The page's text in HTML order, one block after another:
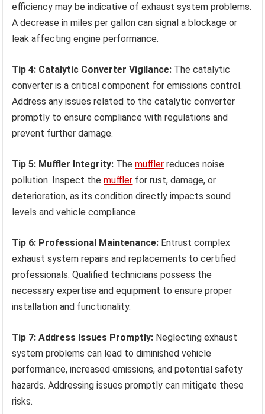
efficiency may be indicative of exhaust system problems.
A decrease in miles per gallon can signal a blockage or
leak affecting engine performance.
Tip 4: Catalytic Converter Vigilance: The catalytic
converter is a critical component for emissions control.
Address any issues related to the catalytic converter
promptly to ensure compliance with regulations and
prevent further damage.
Tip 5: Muffler Integrity: Themuffler reduces noise
pollution. Inspect themuffler for rust, damage, or
deterioration, as its condition directly impacts sound
levels and vehicle compliance.
Tip 6: Professional Maintenance: Entrust complex
exhaust system repairs and replacements to certified
professionals. Qualified technicians possess the
necessary expertise and equipment to ensure proper
installation and functionality.
Tip 7: Address Issues Promptly: Neglecting exhaust
system problems can lead to diminished vehicle
performance, increased emissions, and potential safety
hazards. Addressing issues promptly can mitigate these
risks.